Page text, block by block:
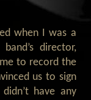
when I was a
director,
to record the
us to sign
have any